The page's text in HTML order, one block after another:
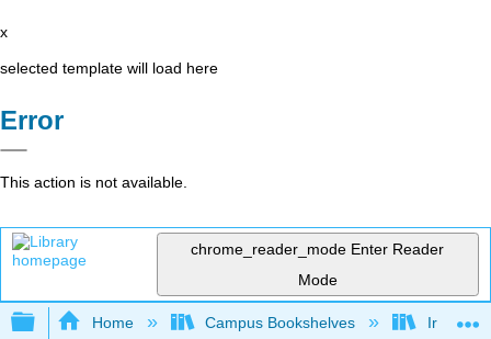
x
selected template will load here
Error
This action is not available.
chrome_reader_mode Enter Reader
Mode
Expand/collapse global hierarchy
Home Campus Bookshelves Irvine